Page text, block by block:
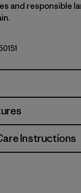
and responsible
Viking Blue
Instructions